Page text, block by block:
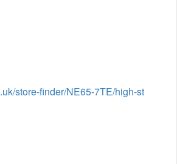
store-finder/NE65-7TE/high-st